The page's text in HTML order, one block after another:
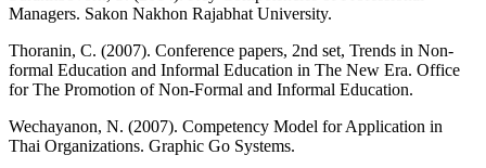
Managers. Sakon Nakhon Rajabhat University.
Thoranin, C. (2007). Conference papers, 2nd set, Trends in Non-
formal Education and Informal Education in The New Era. Office
for The Promotion of Non-Formal and Informal Education.
Wechayanon, N. (2007). Competency Model for Application in
Thai Organizations. Graphic Go Systems.